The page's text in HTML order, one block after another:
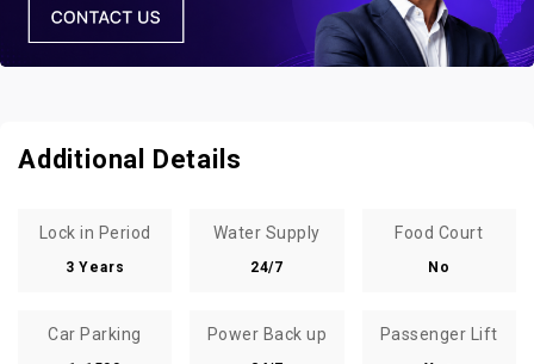
Additional Details
Lock in Period
3 Years
Water Supply
24/7
Food Court
No
Car Parking Power Back up Passenger Lift